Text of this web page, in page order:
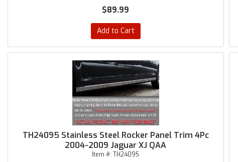
$89.99
Add to Cart
TH24095 Stainless Steel Rocker Panel Trim 4Pc
2004-2009 Jaguar XJ QAA
Item #:TH24095